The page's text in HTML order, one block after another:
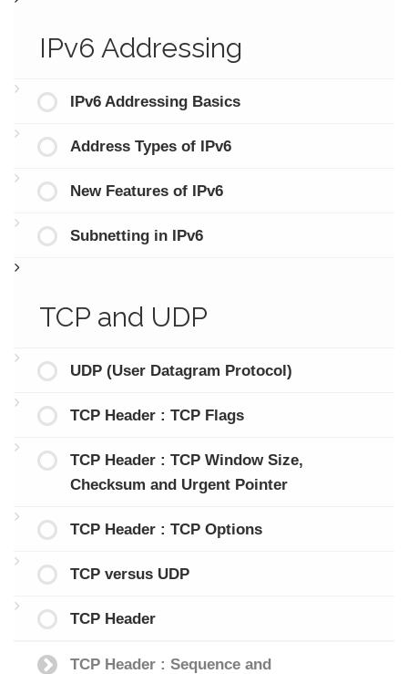
IPv6 Addressing
IPv6 Addressing Basics
Address Types of IPv6
New Features of IPv6
Subnetting in IPv6
TCP and UDP
UDP (User Datagram Protocol)
TCP Header : TCP Flags
TCP Header : TCP Window Size,
Checksum and Urgent Pointer
TCP Header : TCP Options
TCP versus UDP
TCP Header
TCP Header : Sequence and